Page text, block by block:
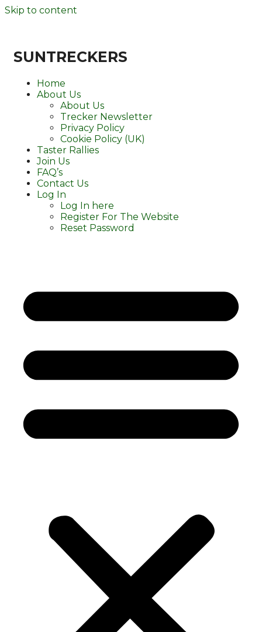
Skip to content
SUNTRECKERS
Home
About Us
About Us
Trecker Newsletter
Privacy Policy
Cookie Policy (UK)
Taster Rallies
Join Us
FAQ’s
Contact Us
Log In
Log In here
Register For The Website
Reset Password